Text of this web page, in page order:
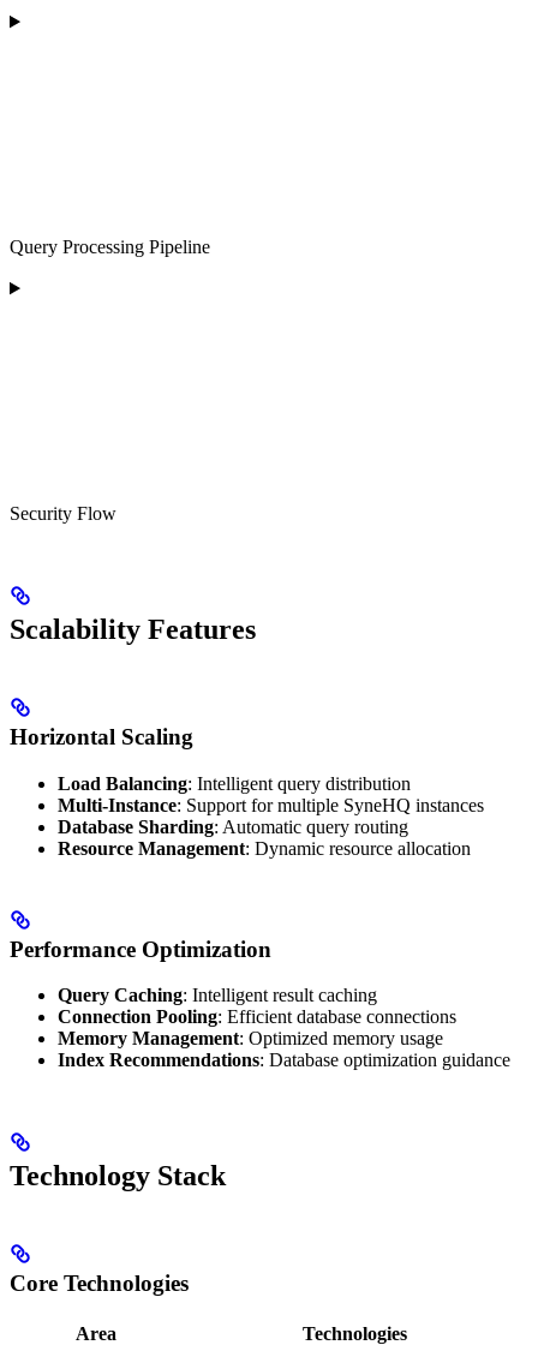
Query Processing Pipeline
Security Flow
Scalability Features
Horizontal Scaling
Load Balancing: Intelligent query distribution
Multi-Instance: Support for multiple SyneHQ instances
Database Sharding: Automatic query routing
Resource Management: Dynamic resource allocation
Performance Optimization
Query Caching: Intelligent result caching
Connection Pooling: Efficient database connections
Memory Management: Optimized memory usage
Index Recommendations: Database optimization guidance
Technology Stack
Core Technologies
Area
Technologies